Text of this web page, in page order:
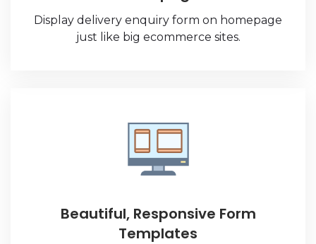
Display delivery enquiry form on homepage
just like big ecommerce sites.
Beautiful, Responsive Form
Templates